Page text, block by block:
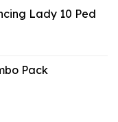
Lady 10 Ped
Pack